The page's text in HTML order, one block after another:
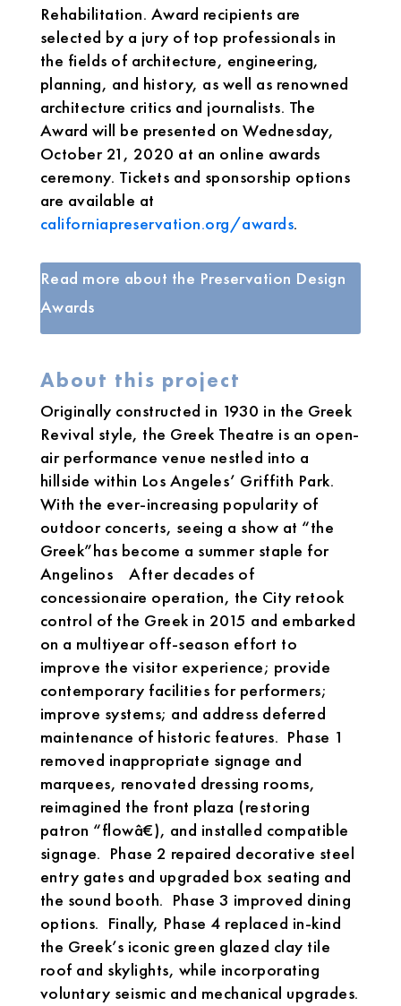
Rehabilitation. Award recipients are
selected by a jury of top professionals in
the fields of architecture, engineering,
planning, and history, as well as renowned
architecture critics and journalists. The
Award will be presented on Wednesday,
October 21, 2020 at an online awards
ceremony. Tickets and sponsorship options
are available at
californiapreservation.org/awards.
Read more about the Preservation Design
Awards
About this project
Originally constructed in 1930 in the Greek
Revival style, the Greek Theatre is an open-
air performance venue nestled into a
hillside within Los Angeles’ Griffith Park.
With the ever-increasing popularity of
outdoor concerts, seeing a show at “the
Greek”has become a summer staple for
Angelinos After decades of
concessionaire operation, the City retook
control of the Greek in 2015 and embarked
on a multiyear off-season effort to
improve the visitor experience; provide
contemporary facilities for performers;
improve systems; and address deferred
maintenance of historic features. Phase 1
removed inappropriate signage and
marquees, renovated dressing rooms,
reimagined the front plaza (restoring
patron “flowâ€), and installed compatible
signage. Phase 2 repaired decorative steel
entry gates and upgraded box seating and
the sound booth. Phase 3 improved dining
options. Finally, Phase 4 replaced in-kind
the Greek’s iconic green glazed clay tile
roof and skylights, while incorporating
voluntary seismic and mechanical upgrades.